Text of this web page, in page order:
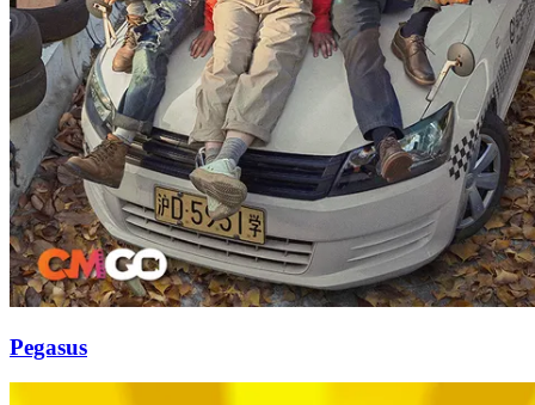
Pegasus